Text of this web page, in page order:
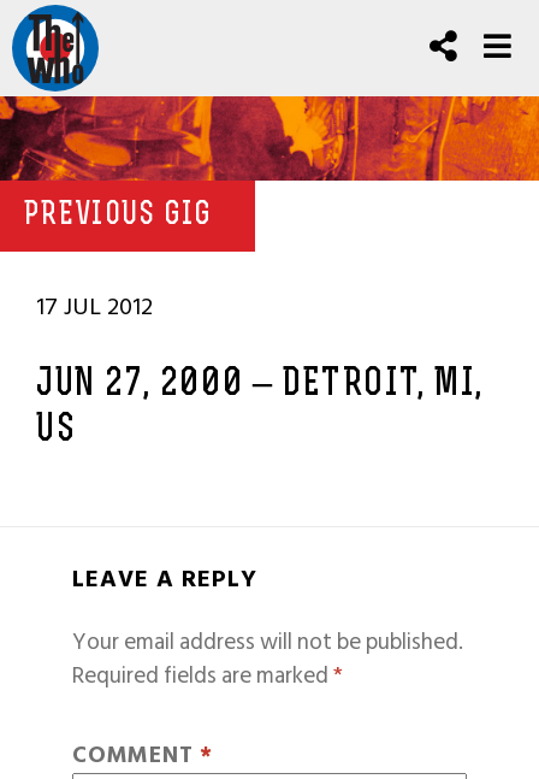
PREVIOUS GIG
17 JUL 2012
JUN 27, 2000 – DETROIT, MI,
US
LEAVE A REPLY
Your email address will not be published.
Required fields are marked*
COMMENT *